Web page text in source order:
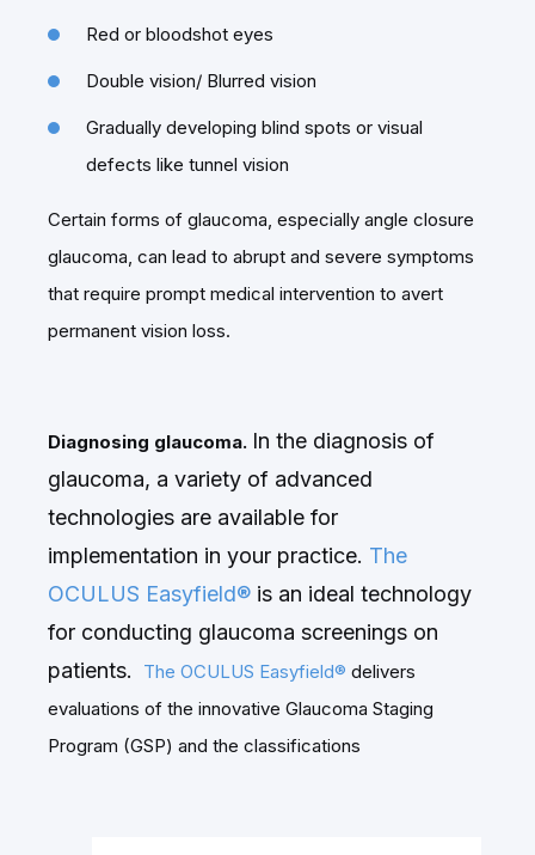
Red or bloodshot eyes
Double vision/ Blurred vision
Gradually developing blind spots or visual
defects like tunnel vision
Certain forms of glaucoma, especially angle closure
glaucoma, can lead to abrupt and severe symptoms
that require prompt medical intervention to avert
permanent vision loss.
Diagnosing glaucoma. In the diagnosis of
glaucoma, a variety of advanced
technologies are available for
implementation in your practice. The
OCULUS Easyfield® is an ideal technology
for conducting glaucoma screenings on
patients.
The OCULUS Easyfield® delivers
evaluations of the innovative Glaucoma Staging
Program (GSP) and the classifications